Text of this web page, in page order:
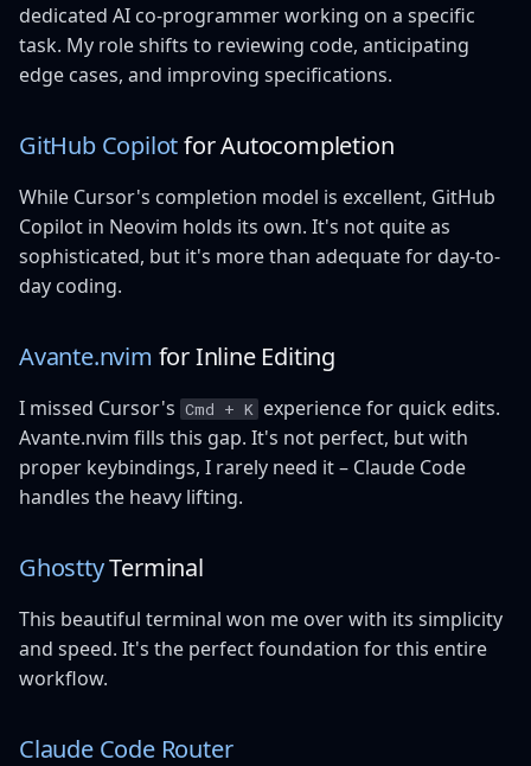
dedicated AI co-programmer working on a specific
task. My role shifts to reviewing code, anticipating
edge cases, and improving specifications.
GitHub Copilotfor Autocompletion
While Cursor's completion model is excellent, GitHub
Copilot in Neovim holds its own. It's not quite as
sophisticated, but it's more than adequate for day-to-
day coding.
Avante.nvim for Inline Editing
I missed Cursor's Cmd + K experience for quick edits.
Avante.nvim fills this gap. It's not perfect, but with
proper keybindings, I rarely need it – Claude Code
handles the heavy lifting.
GhosttyTerminal
This beautiful terminal won me over with its simplicity
and speed. It's the perfect foundation for this entire
workflow.
Claude Code Router